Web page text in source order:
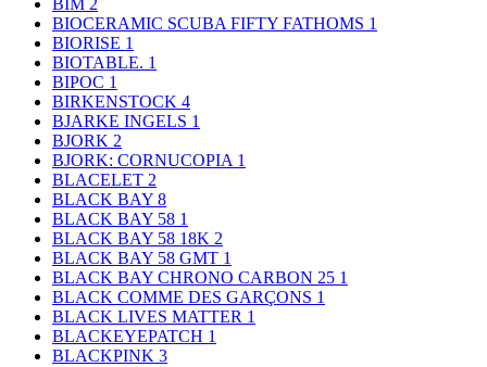
BIM 2
BIOCERAMIC SCUBA FIFTY FATHOMS 1
BIORISE 1
BIOTABLE. 1
BIPOC 1
BIRKENSTOCK 4
BJARKE INGELS 1
BJORK 2
BJORK: CORNUCOPIA 1
BLACELET 2
BLACK BAY 8
BLACK BAY 58 1
BLACK BAY 58 18K 2
BLACK BAY 58 GMT 1
BLACK BAY CHRONO CARBON 25 1
BLACK COMME DES GARÇONS 1
BLACK LIVES MATTER 1
BLACKEYEPATCH 1
BLACKPINK 3